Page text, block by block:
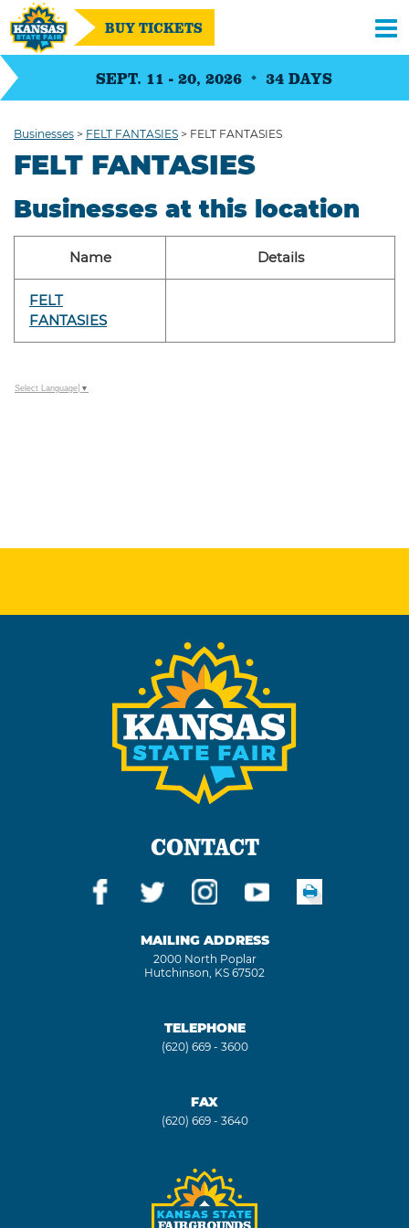
SEPT. 11 - 20, 2026 34 DAYS
BUY TICKETS
Businesses > FELT FANTASIES > FELT FANTASIES
FELT FANTASIES
Businesses at this location
Name Details
FELT
FANTASIES
Select Language ▼
CONTACT
MAILING ADDRESS
2000 North Poplar
Hutchinson, KS 67502
TELEPHONE
(620) 669 - 3600
FAX
(620) 669 - 3640